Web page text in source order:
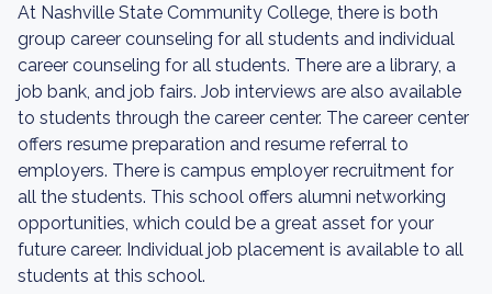
At Nashville State Community College, there is both
group career counseling for all students and individual
career counseling for all students. There are a library, a
job bank, and job fairs. Job interviews are also available
to students through the career center. The career center
offers resume preparation and resume referral to
employers. There is campus employer recruitment for
all the students. This school offers alumni networking
opportunities, which could be a great asset for your
future career. Individual job placement is available to all
students at this school.